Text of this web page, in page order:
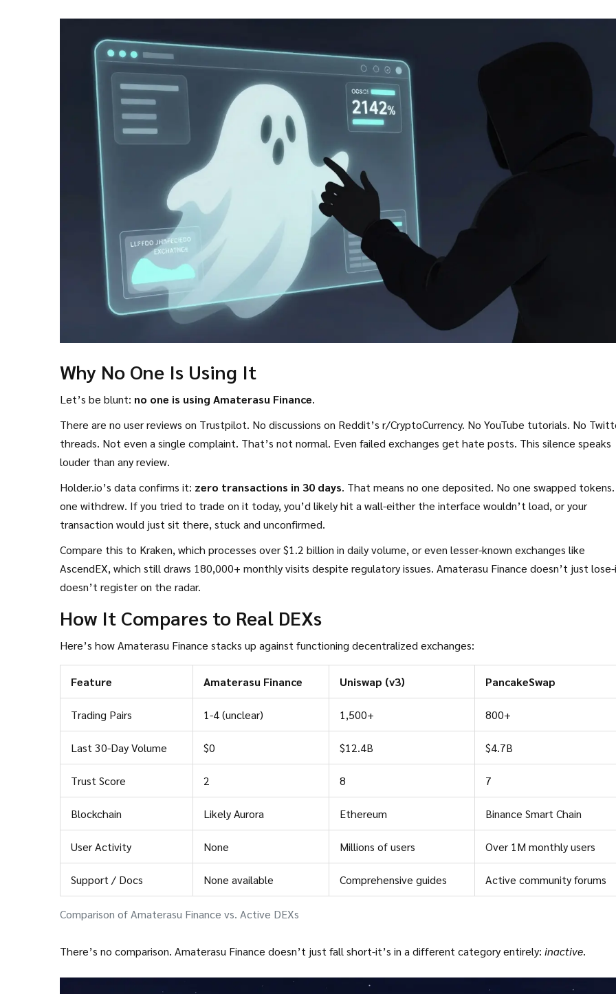
Why No One Is Using It
Let’s be blunt: no one is using Amaterasu Finance.
There are no user reviews on Trustpilot. No discussions on Reddit’s r/CryptoCurrency. No YouTube tutorials. No
threads. Not even a single complaint. That’s not normal. Even failed exchanges get hate posts. This silence speaks
louder than any review.
Holder.io’s data confirms it: zero transactions in 30 days. That means no one deposited. No one swapped
one withdrew. If you tried to trade on it today, you’d likely hit a wall-either the interface wouldn’t load, or your
transaction would just sit there, stuck and unconfirmed.
Compare this to Kraken, which processes over $1.2 billion in daily volume, or even lesser-known exchanges like
AscendEX, which still draws 180,000+ monthly visits despite regulatory issues. Amaterasu Finance doesn’t just
doesn’t register on the radar.
How It Compares to Real DEXs
Here’s how Amaterasu Finance stacks up against functioning decentralized exchanges:
Comparison of Amaterasu Finance vs. Active DEXs
Feature Amaterasu Finance Uniswap (v3) PancakeSwap
Trading Pairs 1-4 (unclear) 1,500+ 800+
Last 30-Day Volume $0 $12.4B $4.7B
Trust Score 2 8 7
Blockchain Likely Aurora Ethereum Binance Smart Chain
User Activity None Millions of users Over 1M monthly users
Support / Docs None available Comprehensive guides Active community forums
There’s no comparison. Amaterasu Finance doesn’t just fall short-it’s in a different category entirely: inactive.